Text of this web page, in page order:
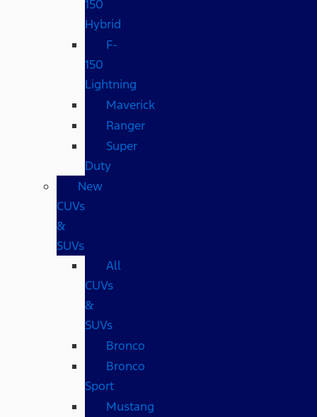
150
Hybrid
F-
150
Lightning
Maverick
Ranger
Super
Duty
New
CUVs
&
SUVs
All
CUVs
&
SUVs
Bronco
Bronco
Sport
Mustang